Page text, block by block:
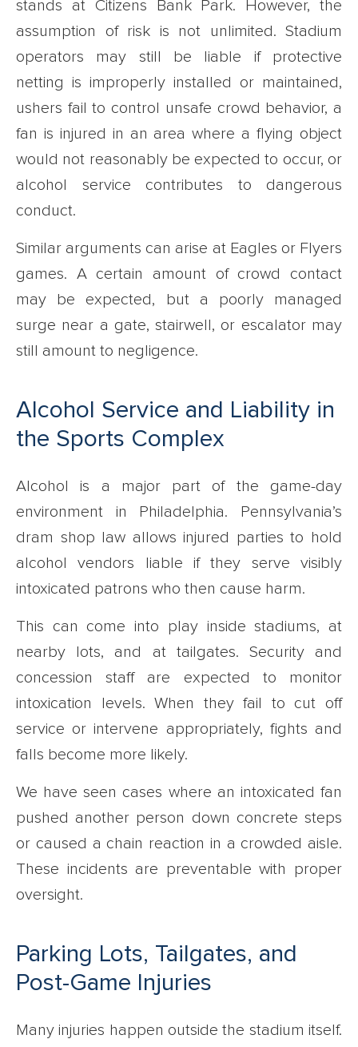
stands at Citizens Bank Park. However, the
assumption of risk is not unlimited. Stadium
operators may still be liable if protective
netting is improperly installed or maintained,
ushers fail to control unsafe crowd behavior, a
fan is injured in an area where a flying object
would not reasonably be expected to occur, or
alcohol service contributes to dangerous
conduct.
Similar arguments can arise at Eagles or Flyers
games. A certain amount of crowd contact
may be expected, but a poorly managed
surge near a gate, stairwell, or escalator may
still amount to negligence.
Alcohol Service and Liability in
the Sports Complex
Alcohol is a major part of the game-day
environment in Philadelphia. Pennsylvania’s
dram shop law allows injured parties to hold
alcohol vendors liable if they serve visibly
intoxicated patrons who then cause harm.
This can come into play inside stadiums, at
nearby lots, and at tailgates. Security and
concession staff are expected to monitor
intoxication levels. When they fail to cut off
service or intervene appropriately, fights and
falls become more likely.
We have seen cases where an intoxicated fan
pushed another person down concrete steps
or caused a chain reaction in a crowded aisle.
These incidents are preventable with proper
oversight.
Parking Lots, Tailgates, and
Post-Game Injuries
Many injuries happen outside the stadium itself.